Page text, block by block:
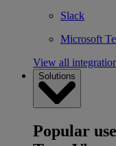
Slack
Microsoft
View all
Solutions
Popular